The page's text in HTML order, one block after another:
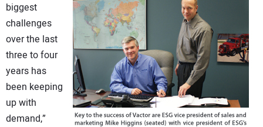
biggest
challenges
over the last
three to four
years has
been keeping
up with
demand,”